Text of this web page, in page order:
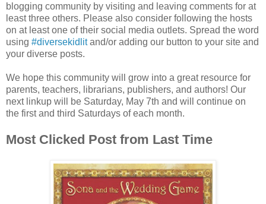
blogging community by visiting and leaving comments for at
least three others. Please also consider following the hosts
on at least one of their social media outlets. Spread the word
using #diversekidlitand/or adding our button to your site and
your diverse posts.
We hope this community will grow into a great resource for
parents, teachers, librarians, publishers, and authors! Our
next linkup will be Saturday, May 7th and will continue on
the first and third Saturdays of each month.
Most Clicked Post from Last Time